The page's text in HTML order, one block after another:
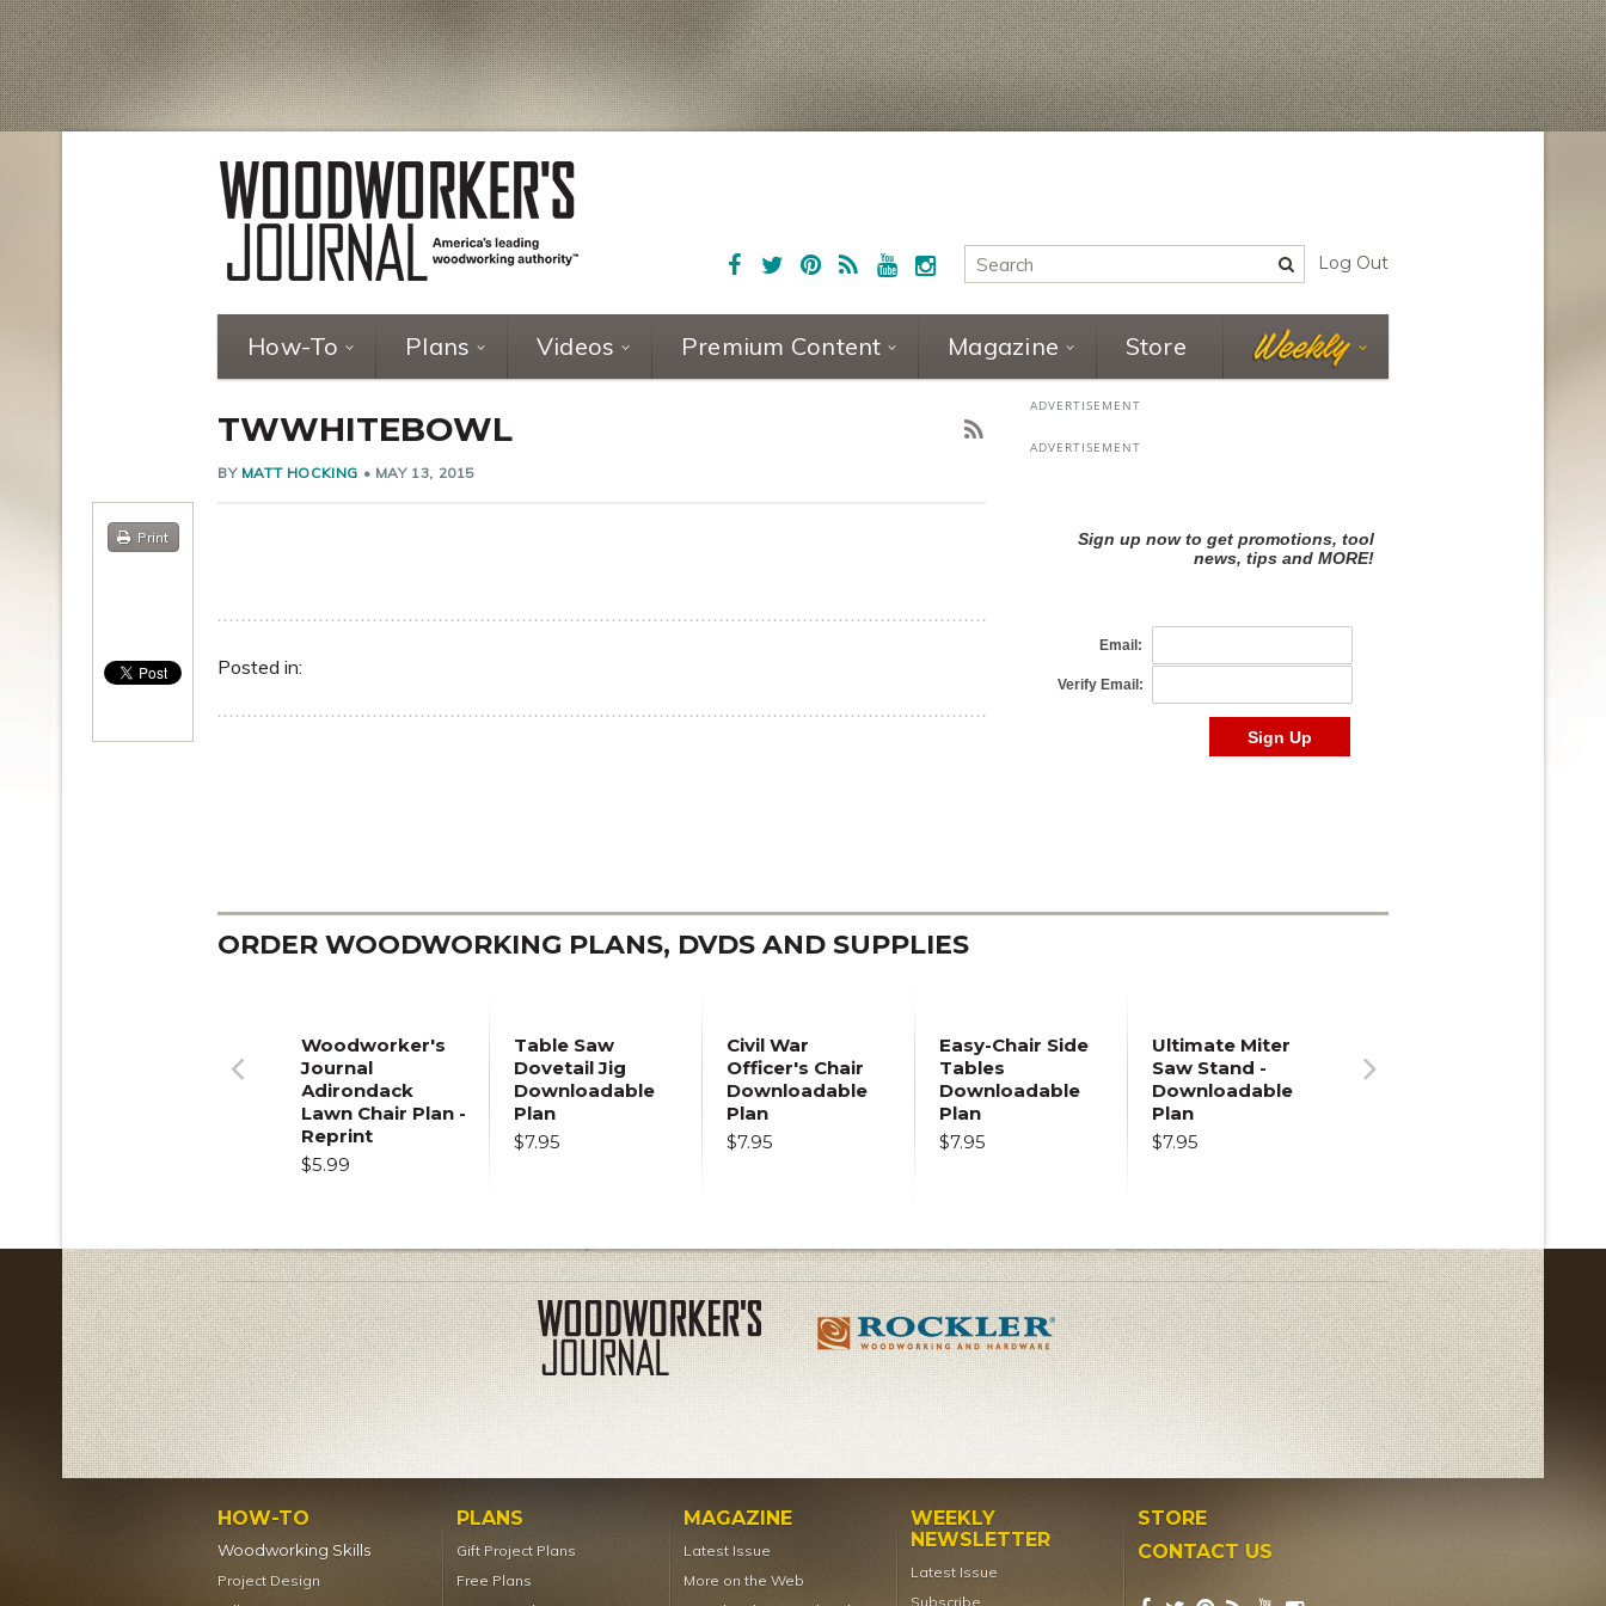
How-To Plans Videos Premium Content Magazine Store
Log Out
TWWHITEBOWL
BY MATT HOCKING • MAY 13, 2015
Print
Posted in:
ORDER WOODWORKING PLANS, DVDS AND SUPPLIES
Woodworker's
Journal
Adirondack
Lawn Chair Plan -
Reprint
$5.99
Table Saw
Dovetail Jig
Downloadable
Plan
$7.95
Civil War
Officer's Chair
Downloadable
Plan
$7.95
Easy-Chair Side
Tables
Downloadable
Plan
$7.95
Ultimate Miter
Saw Stand -
Downloadable
Plan
$7.95
Previous
HOW-TO
Woodworking Skills
Project Design
PLANS
Gift Project Plans
Free Plans
MAGAZINE
Latest Issue
More on the Web
WEEKLY
NEWSLETTER
Latest Issue
Subscribe
STORE
CONTACT US